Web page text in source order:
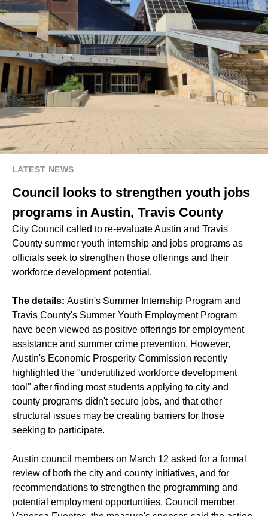
LATEST NEWS
Council looks to strengthen youth jobs
programs in Austin, Travis County
City Council called to re-evaluate Austin and Travis
County summer youth internship and jobs programs as
officials seek to strengthen those offerings and their
workforce development potential.
The details: Austin's Summer Internship Program and
Travis County's Summer Youth Employment Program
have been viewed as positive offerings for employment
assistance and summer crime prevention. However,
Austin's Economic Prosperity Commission recently
highlighted the "underutilized workforce development
tool" after finding most students applying to city and
county programs didn't secure jobs, and that other
structural issues may be creating barriers for those
seeking to participate.
Austin council members on March 12 asked for a formal
review of both the city and county initiatives, and for
recommendations to strengthen the programming and
potential employment opportunities. Council member